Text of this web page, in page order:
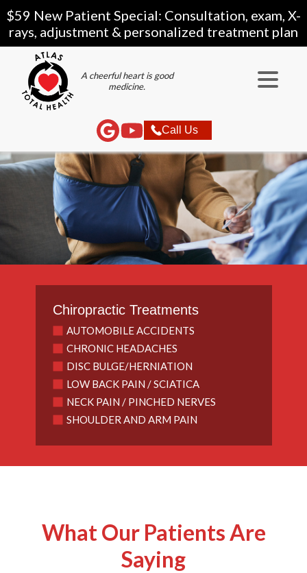
$59 New Patient Special: Consultation, exam, X-
rays, adjustment & personalized treatment plan
A cheerful heart is good
medicine.
Call Us
Chiropractic Treatments
AUTOMOBILE ACCIDENTS
CHRONIC HEADACHES
DISC BULGE/HERNIATION
LOW BACK PAIN / SCIATICA
NECK PAIN / PINCHED NERVES
SHOULDER AND ARM PAIN
What Our Patients Are
Saying